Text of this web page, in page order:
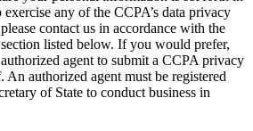
any of the CCPA’s data privacy
contact us in accordance with the
listed below. If you would prefer,
agent to submit a CCPA privacy
An authorized agent must be registered
of State to conduct business in